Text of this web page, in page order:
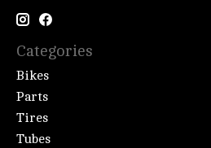
Categories
Bikes
Parts
Tires
Tubes